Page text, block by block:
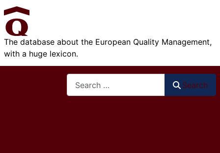
The database about the European Quality Management,
with a huge lexicon.
Search